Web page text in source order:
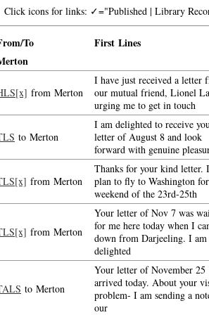
Click icons for links: ✓="Published | Library
To
First Lines
from Merton
I have just received a letter
our mutual friend, Lionel
urging me to get in touch
to Merton
I am delighted to receive
letter of August 8 and look
forward with genuine
from Merton
Thanks for your kind
plan to fly to Washington
weekend of the 23rd-25th
from Merton
Your letter of Nov 7 was
for me here today when I
down from Darjeeling. I am
delighted
to Merton
Your letter of November 25
arrived today. About your
problem- I am sending a
our